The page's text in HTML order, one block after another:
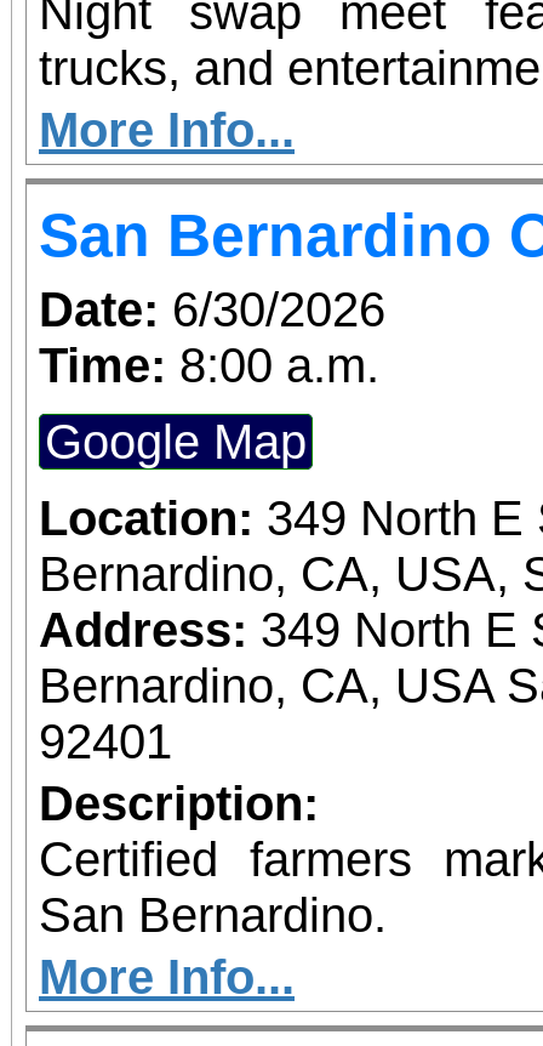
Night swap meet
trucks, and
More Info...
San Bernardino
Date: 6/30/2026
Time: 8:00 a.m.
Google Map
Location: 349 North E
Bernardino, CA, USA,
Address: 349 North E
Bernardino, CA, USA
92401
Description:
Certified farmers
San Bernardino.
More Info...